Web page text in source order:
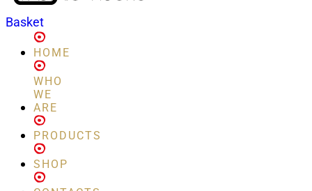
Basket
HOME
WHO
WE
ARE
PRODUCTS
SHOP